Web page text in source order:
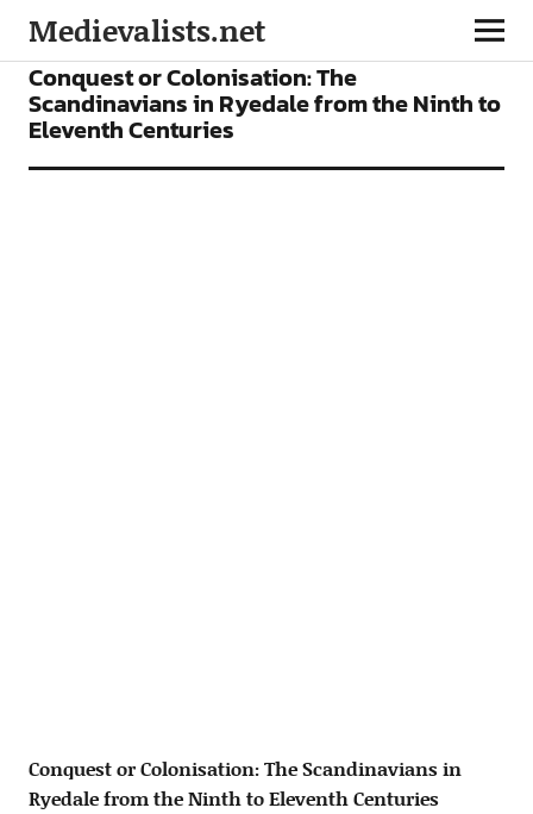
Medievalists.net
ARTICLES
Conquest or Colonisation: The
Scandinavians in Ryedale from the Ninth to
Eleventh Centuries
Conquest or Colonisation: The Scandinavians in
Ryedale from the Ninth to Eleventh Centuries